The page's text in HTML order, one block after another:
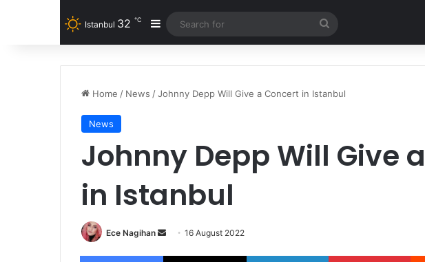
Istanbul 32 ℃ Sidebar
for
Home / News /Johnny Depp Will Give a Concert in Istanbul
News
Johnny Depp Will Give
in Istanbul
Ece Nagihan
Send16 August 2022
Facebook X LinkedIn